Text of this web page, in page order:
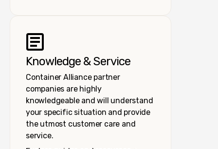
Knowledge & Service
Container Alliance partner
companies are highly
knowledgeable and will understand
your specific situation and provide
the utmost customer care and
service.